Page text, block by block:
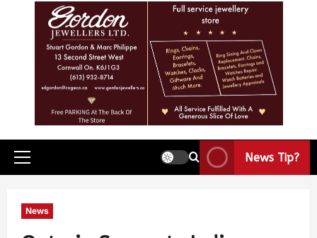
News Tip?
News